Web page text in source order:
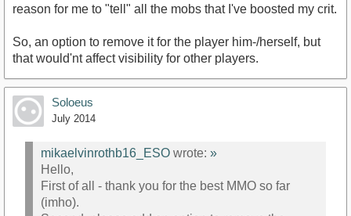
reason for me to "tell" all the mobs that I've boosted my crit.
So, an option to remove it for the player him-/herself, but
that would'nt affect visibility for other players.
Soloeus
July 2014
mikaelvinrothb16_ESO wrote: »
Hello,
First of all - thank you for the best MMO so far
(imho).